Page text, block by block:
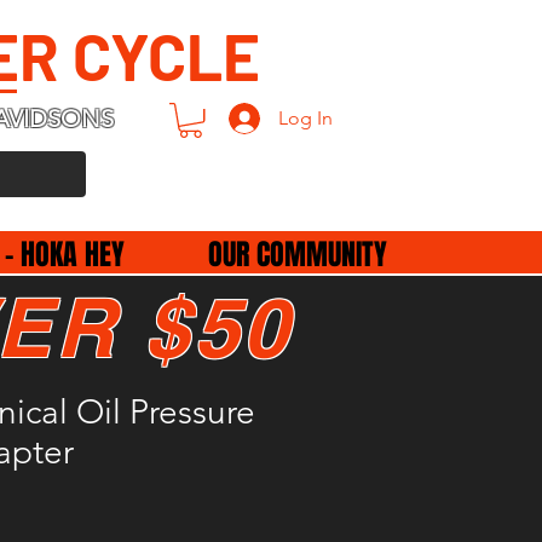
CYCLE
Log In
HOKA HEY OUR COMMUNITY
Oil Pressure
$50